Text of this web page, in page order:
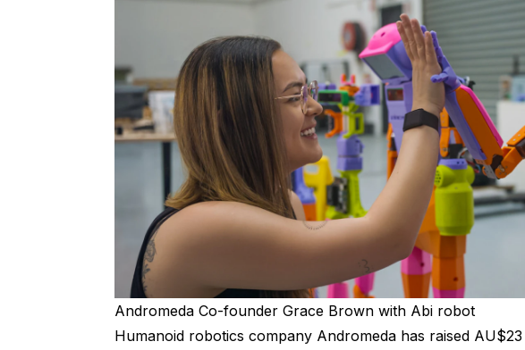
Andromeda Co-founder Grace Brown with Abi robot
Humanoid robotics company Andromeda has raised